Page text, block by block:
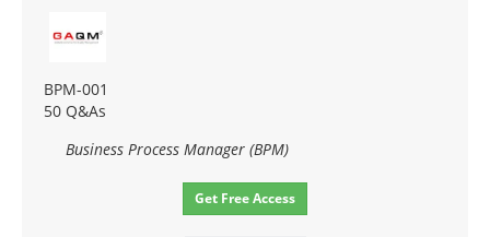
BPM-001
50 Q&As
Business Process Manager (BPM)
Get Free Access